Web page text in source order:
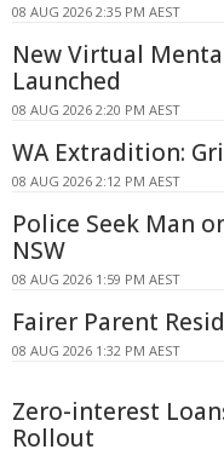
08 AUG 2026 2:35 PM AEST
New Virtual
Launched
08 AUG 2026 2:20 PM AEST
WA Extradition:
08 AUG 2026 2:12 PM AEST
Police Seek Man
NSW
08 AUG 2026 1:59 PM AEST
Fairer Parent
08 AUG 2026 1:32 PM AEST
Zero-interest
Rollout